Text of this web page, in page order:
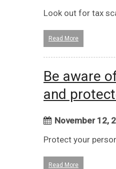
Look out for tax
Read More
Be aware
and
November 12,
Protect your
Read More